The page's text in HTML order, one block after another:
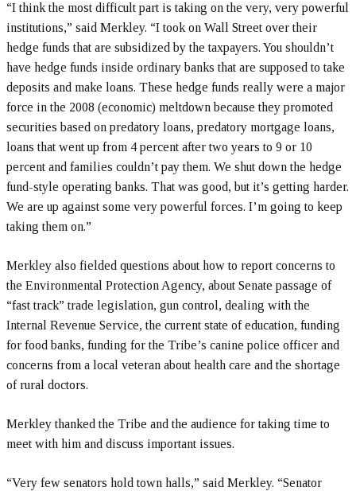
“I think the most difficult part is taking on the very, very powerful
institutions,” said Merkley. “I took on Wall Street over their
hedge funds that are subsidized by the taxpayers. You shouldn’t
have hedge funds inside ordinary banks that are supposed to take
deposits and make loans. These hedge funds really were a major
force in the 2008 (economic) meltdown because they promoted
securities based on predatory loans, predatory mortgage loans,
loans that went up from 4 percent after two years to 9 or 10
percent and families couldn’t pay them. We shut down the hedge
fund-style operating banks. That was good, but it’s getting harder.
We are up against some very powerful forces. I’m going to keep
taking them on.”
Merkley also fielded questions about how to report concerns to
the Environmental Protection Agency, about Senate passage of
“fast track” trade legislation, gun control, dealing with the
Internal Revenue Service, the current state of education, funding
for food banks, funding for the Tribe’s canine police officer and
concerns from a local veteran about health care and the shortage
of rural doctors.
Merkley thanked the Tribe and the audience for taking time to
meet with him and discuss important issues.
“Very few senators hold town halls,” said Merkley. “Senator